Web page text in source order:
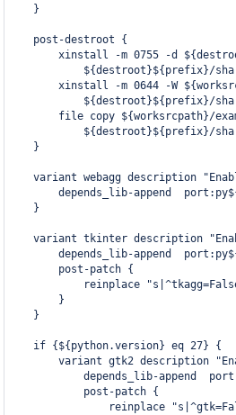
    }
    post-destroot {
xinstall -m 0755 -d
${destroot}${prefix}/
xinstall -m 0644 -W
${destroot}${prefix}/
file copy ${worksrcpath}/
${destroot}${prefix}/
    }
variant webagg description
depends_lib-append
    }
variant tkinter description
depends_lib-append
        post-patch {
reinplace
        }
    }
    if {${python.version} eq 27} {
variant gtk2 description
depends_lib-append
            post-patch {
reinplace